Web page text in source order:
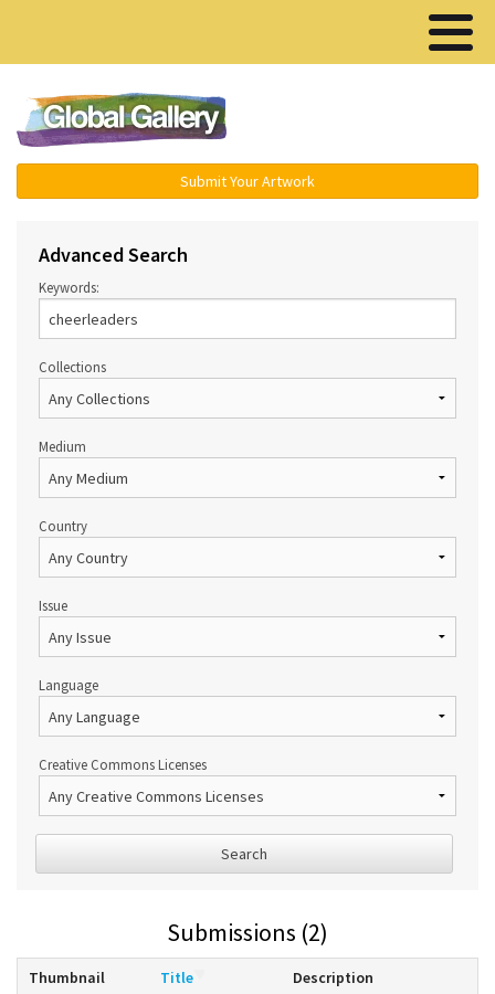
Submit Your Artwork
Advanced Search
Keywords:
Collections
Medium
Country
Issue
Language
Creative Commons Licenses
Search
Submissions (2)
Thumbnail Title Description